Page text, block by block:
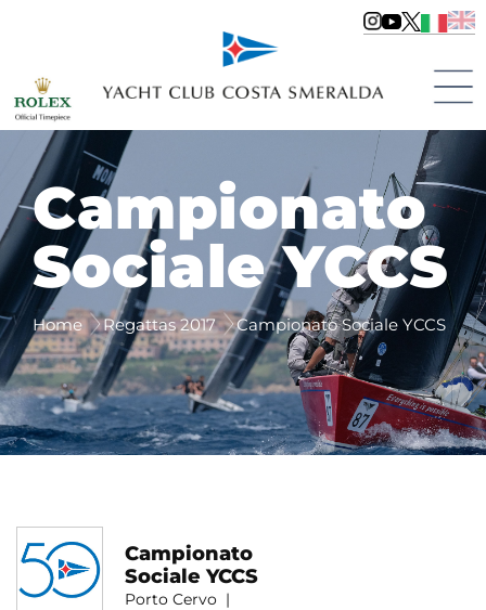
Campionato
Sociale YCCS
Home Regattas 2017 Campionato Sociale YCCS
Campionato
Sociale YCCS
Porto Cervo |